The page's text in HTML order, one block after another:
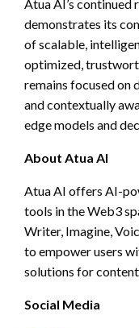
Atua AI’s continued
demonstrates its
of scalable,
optimized,
remains focused on
and contextually
edge models and
About Atua AI
Atua AI offers AI-
tools in the Web3
Writer, Imagine,
to empower users
solutions for content
Social Media